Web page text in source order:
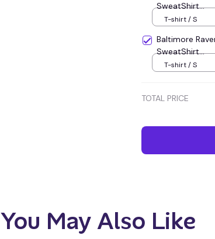
SweatShirt...
T-shirt / S
Baltimore
SweatShirt...
T-shirt / S
TOTAL PRICE
You May Also Like